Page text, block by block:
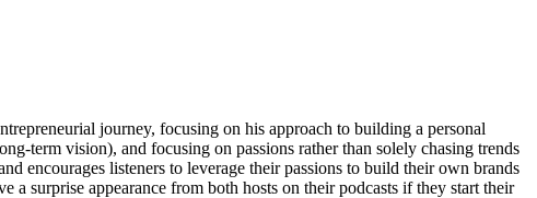
journey, focusing on his approach to building a personal
term vision), and focusing on passions rather than solely chasing trends
encourages listeners to leverage their passions to build their own brands
surprise appearance from both hosts on their podcasts if they start their